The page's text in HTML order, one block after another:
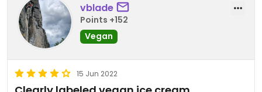
vblade
Points +152
Vegan
15 Jun 2022